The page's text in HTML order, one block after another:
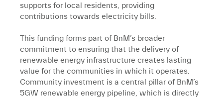
supports for local residents, providing
contributions towards electricity bills.
This funding forms part of BnM’s broader
commitment to ensuring that the delivery of
renewable energy infrastructure creates lasting
value for the communities in which it operates.
Community investment is a central pillar of BnM’s
5GW renewable energy pipeline, which is directly